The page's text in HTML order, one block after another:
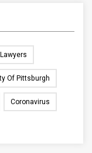
Of Pittsburgh
Coronavirus